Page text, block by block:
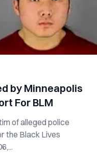
by Minneapolis
For BLM
of alleged police
the Black Lives